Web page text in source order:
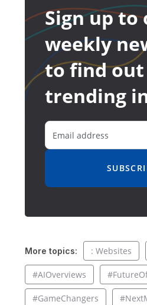
Sign up to
weekly
to find out
trending
More topics: : Websites
#AIOverviews
#GameChangers